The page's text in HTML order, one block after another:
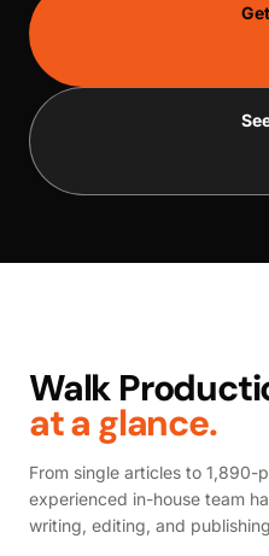
Walk
at a glance.
From single articles to 1,890-
experienced in-house team
writing, editing, and